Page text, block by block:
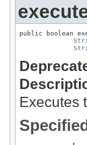
public boolean
Executes